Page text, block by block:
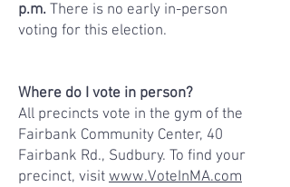
p.m. There is no early in-person
voting for this election.
Where do I vote in person?
All precincts vote in the gym of the
Fairbank Community Center, 40
Fairbank Rd., Sudbury. To find your
precinct, visit www.VoteInMA.com